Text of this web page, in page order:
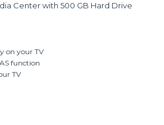
Center with 500 GB Hard Drive
on your TV
function
TV